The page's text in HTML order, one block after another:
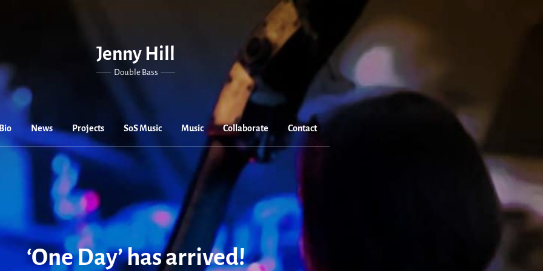
Jenny Hill
Double Bass
Bio News Projects SoS Music Music Collaborate Contact
‘One Day’ has arrived!